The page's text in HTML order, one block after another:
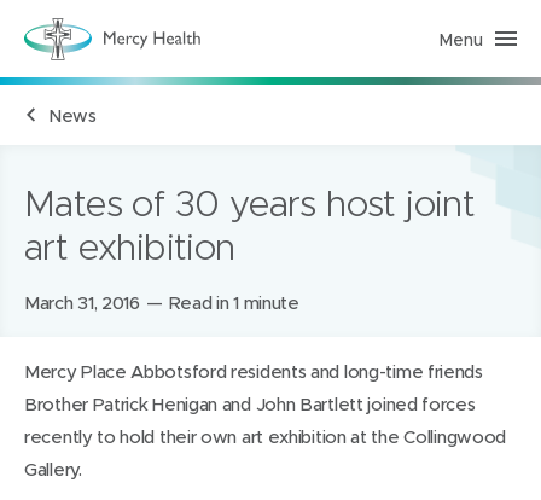
M
r
y
(
h
m
g
)
Menu
News
Mates of 30 years host joint
art exhibition
Posted
March 31, 2016 Read in 1 minute
Mercy Place Abbotsford residents and long-time friends
Brother Patrick Henigan and John Bartlett joined forces
recently to hold their own art exhibition at the Collingwood
Gallery.